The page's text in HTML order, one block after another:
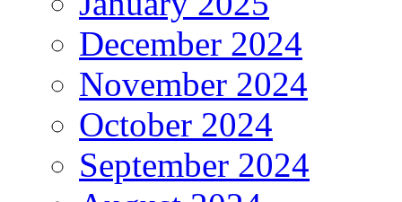
December 2024
November 2024
October 2024
September 2024